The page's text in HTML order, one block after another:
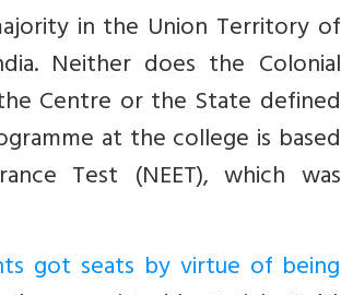
in the Union Territory of
Neither does the Colonial
Centre or the State defined
at the college is based
Test (NEET), which was
got seats by virtue of being